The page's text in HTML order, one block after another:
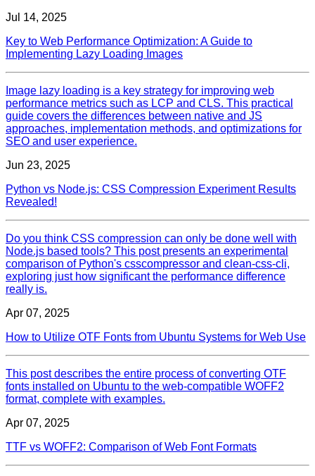
Jul 14, 2025
Key to Web Performance Optimization: A Guide to
Implementing Lazy Loading Images
Image lazy loading is a key strategy for improving web
performance metrics such as LCP and CLS. This practical
guide covers the differences between native and JS
approaches, implementation methods, and optimizations for
SEO and user experience.
Jun 23, 2025
Python vs Node.js: CSS Compression Experiment Results
Revealed!
Do you think CSS compression can only be done well with
Node.js based tools? This post presents an experimental
comparison of Python's csscompressor and clean-css-cli,
exploring just how significant the performance difference
really is.
Apr 07, 2025
How to Utilize OTF Fonts from Ubuntu Systems for Web Use
This post describes the entire process of converting OTF
fonts installed on Ubuntu to the web-compatible WOFF2
format, complete with examples.
Apr 07, 2025
TTF vs WOFF2: Comparison of Web Font Formats